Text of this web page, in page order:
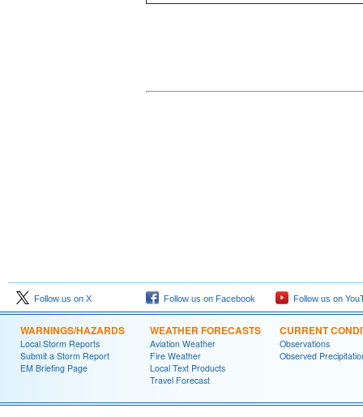
Follow us on X Follow us on Facebook Follow us on
WARNINGS/HAZARDS
Local Storm Reports
Submit a Storm Report
EM Briefing Page
WEATHER FORECASTS
Aviation Weather
Fire Weather
Local Text Products
Travel Forecast
CURRENT
Observations
Observed